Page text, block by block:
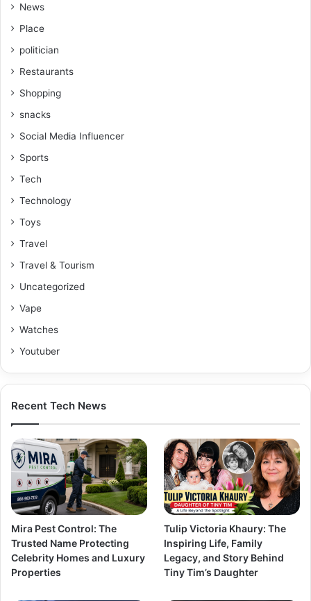
News
Place
politician
Restaurants
Shopping
snacks
Social Media Influencer
Sports
Tech
Technology
Toys
Travel
Travel & Tourism
Uncategorized
Vape
Watches
Youtuber
Recent Tech News
Mira Pest Control: The
Trusted Name Protecting
Celebrity Homes and Luxury
Properties
Tulip Victoria Khaury: The
Inspiring Life, Family
Legacy, and Story Behind
Tiny Tim’s Daughter